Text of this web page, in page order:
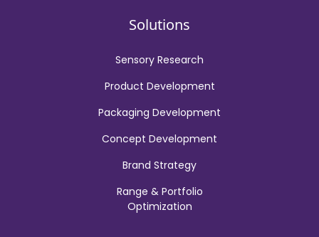
Solutions
Sensory Research
Product Development
Packaging Development
Concept Development
Brand Strategy
Range & Portfolio
Optimization